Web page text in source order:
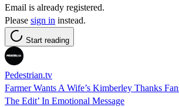
Email is already registered.
Please sign in instead.
Start reading
Pedestrian.tv
Farmer Wants A Wife’s Kimberley Thanks
The Edit’ In Emotional Message